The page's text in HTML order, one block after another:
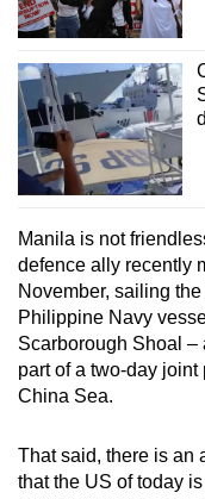
Manila is not
defence ally recently
November, sailing
Philippine Navy
Scarborough Shoal –
part of a two-day
China Sea.
That said, there is an
that the US of today